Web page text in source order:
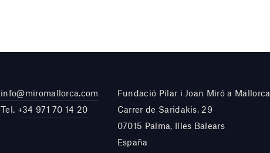
info@miromallorca.com
Tel. +34 971 70 14 20
Fundació Pilar i Joan Miró a Mallorca
Carrer de Saridakis, 29
07015 Palma, Illes Balears
España